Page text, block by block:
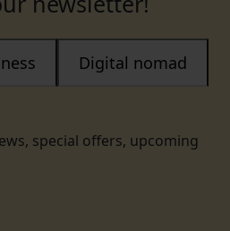
special offers, upcoming
Digital nomad